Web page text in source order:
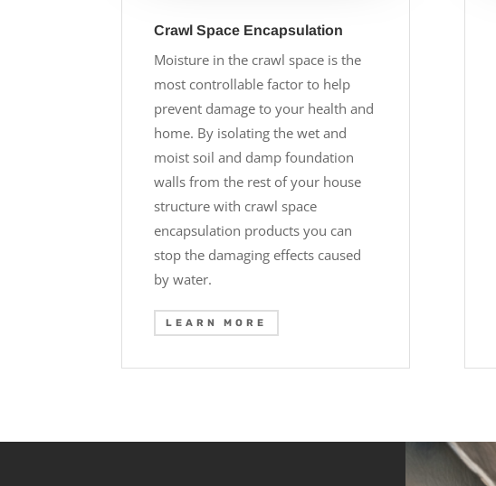
Crawl Space Encapsulation
Moisture in the crawl space is the
most controllable factor to help
prevent damage to your health and
home. By isolating the wet and
moist soil and damp foundation
walls from the rest of your house
structure with crawl space
encapsulation products you can
stop the damaging effects caused
by water.
LEARN MORE